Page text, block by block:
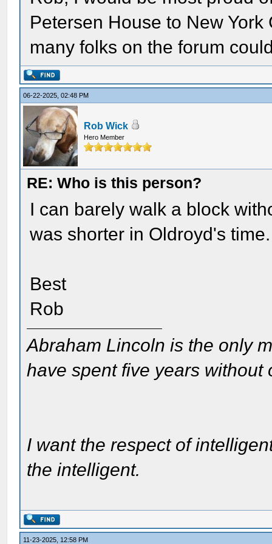
Petersen House to New
many folks on the forum
06-22-2025, 02:48 PM
Rob Wick
Hero Member
RE: Who is this person?
I can barely walk a block
was shorter in Oldroyd's time.
Best
Rob
Abraham Lincoln is the only
have spent five years without
I want the respect of
the intelligent.
11-23-2025, 12:58 PM